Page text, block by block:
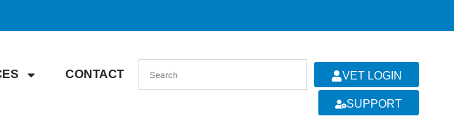
CONTACT VET LOGIN
SUPPORT